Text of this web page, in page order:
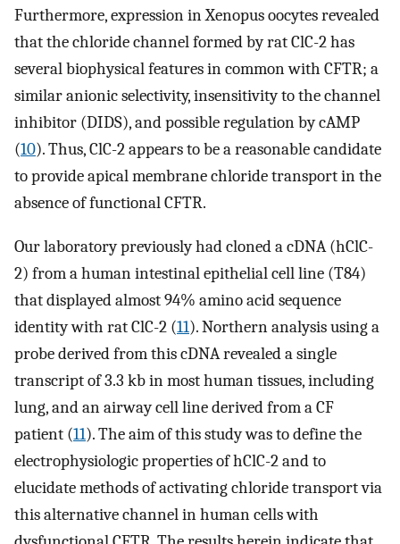
Furthermore, expression in Xenopus oocytes revealed
that the chloride channel formed by rat ClC-2 has
several biophysical features in common with CFTR; a
similar anionic selectivity, insensitivity to the channel
inhibitor (DIDS), and possible regulation by cAMP
(10). Thus, ClC-2 appears to be a reasonable candidate
to provide apical membrane chloride transport in the
absence of functional CFTR.
Our laboratory previously had cloned a cDNA (hClC-
2) from a human intestinal epithelial cell line (T84)
that displayed almost 94% amino acid sequence
identity with rat ClC-2 (11). Northern analysis using a
probe derived from this cDNA revealed a single
transcript of 3.3 kb in most human tissues, including
lung, and an airway cell line derived from a CF
patient (11). The aim of this study was to define the
electrophysiologic properties of hClC-2 and to
elucidate methods of activating chloride transport via
this alternative channel in human cells with